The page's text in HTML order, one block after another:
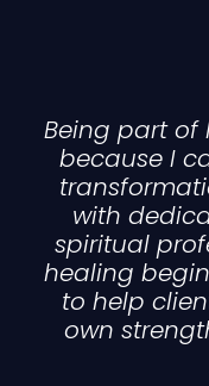
Being part of
because I
with
spiritual
healing
to help
own